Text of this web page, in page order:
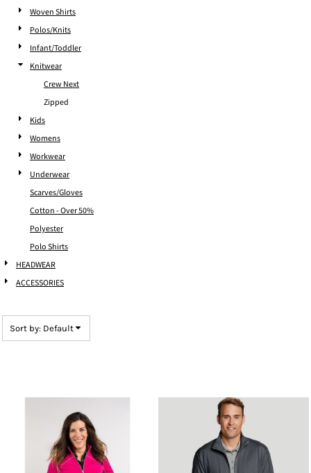
Woven Shirts
Polos/Knits
Infant/Toddler
Knitwear
Crew Next
Zipped
Kids
Womens
Workwear
Underwear
Scarves/Gloves
Cotton - Over 50%
Polyester
Polo Shirts
HEADWEAR
ACCESSORIES
Sort by: Default